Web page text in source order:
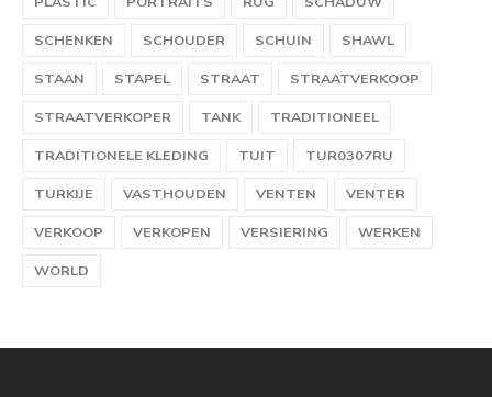
SCHENKEN
SCHOUDER SCHUIN
SHAWL
STAAN
STAPEL STRAAT
STRAATVERKOOP
STRAATVERKOPER
TANK
TRADITIONEEL
TRADITIONELE KLEDING
TUIT
TUR0307RU
TURKIJE
VASTHOUDEN VENTEN
VENTER
VERKOOP
VERKOPEN VERSIERING
WERKEN
WORLD